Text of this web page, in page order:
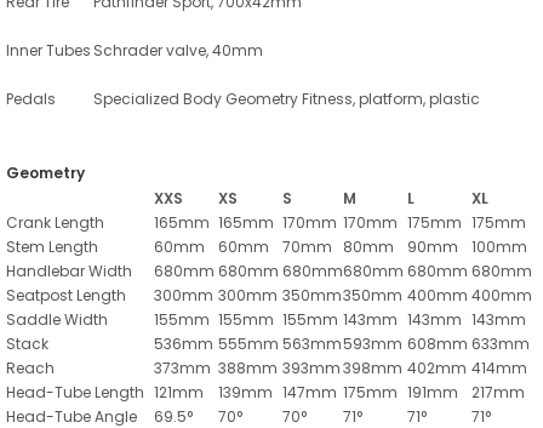
Inner Tubes Schrader valve, 40mm
Pedals Specialized Body Geometry Fitness, platform, plastic
Geometry
XXS
XS S M L
XL
Crank Length
165mm 165mm 170mm 170mm 175mm 175mm
Stem Length
60mm 60mm 70mm 80mm 90mm
100mm
Handlebar Width
680mm 680mm 680mm680mm 680mm 680mm
Seatpost Length
300mm 300mm 350mm350mm 400mm 400mm
Saddle Width
155mm 155mm 155mm 143mm 143mm 143mm
Stack
536mm 555mm 563mm593mm 608mm 633mm
Reach
373mm 388mm 393mm398mm 402mm 414mm
Head-Tube Length 121mm 139mm 147mm 175mm 191mm
217mm
Head-Tube Angle
69.5° 70° 70° 71° 71°
71°